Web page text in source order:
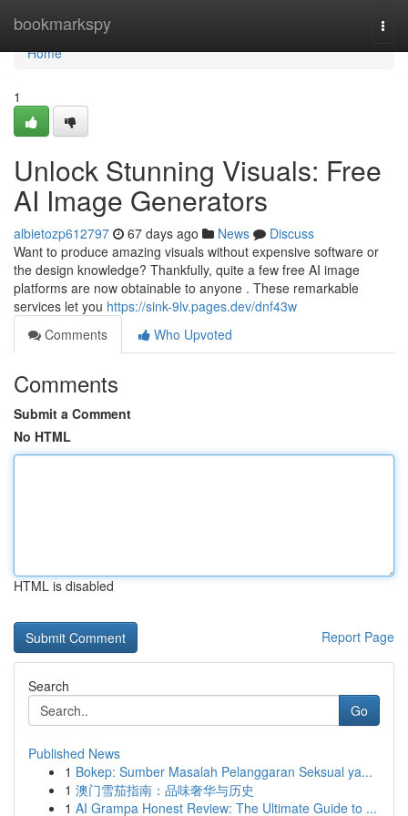
bookmarkspy
Home
Home
1
Unlock Stunning Visuals: Free
AI Image Generators
albietozp612797 67 days ago News
Discuss
Want to produce amazing visuals without expensive software or
the design knowledge? Thankfully, quite a few free AI image
platforms are now obtainable to anyone . These remarkable
services let you https://sink-9lv.pages.dev/dnf43w
Comments
Who Upvoted
Comments
Submit a Comment
No HTML
HTML is disabled
Report Page
Search
Go
Published News
1 Bokep: Sumber Masalah Pelanggaran Seksual ya...
1 澳门雪茄指南：品味奢华与历史
1 AI Grampa Honest Review: The Ultimate Guide to ...